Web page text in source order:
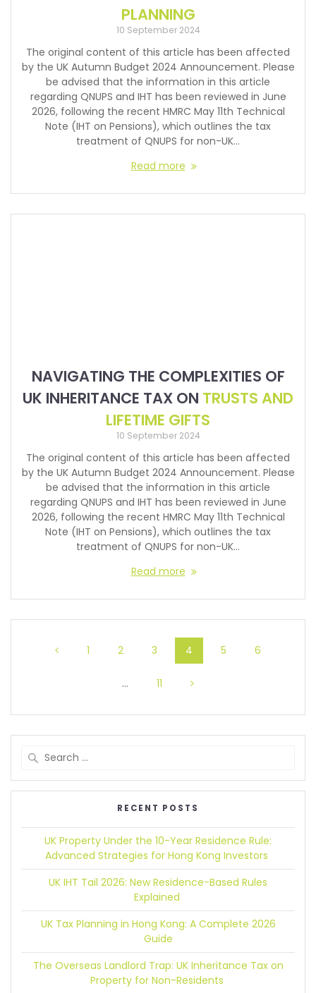
PLANNING
10 September 2024
The original content of this article has been affected
by the UK Autumn Budget 2024 Announcement. Please
be advised that the information in this article
regarding QNUPS and IHT has been reviewed in June
2026, following the recent HMRC May 11th Technical
Note (IHT on Pensions), which outlines the tax
treatment of QNUPS for non-UK…
Read more
NAVIGATING THE COMPLEXITIES OF
UK INHERITANCE TAX ON TRUSTS AND
LIFETIME GIFTS
10 September 2024
The original content of this article has been affected
by the UK Autumn Budget 2024 Announcement. Please
be advised that the information in this article
regarding QNUPS and IHT has been reviewed in June
2026, following the recent HMRC May 11th Technical
Note (IHT on Pensions), which outlines the tax
treatment of QNUPS for non-UK…
Read more
1 2 3 4 5 6
… 11
RECENT POSTS
UK Property Under the 10-Year Residence Rule:
Advanced Strategies for Hong Kong Investors
UK IHT Tail 2026: New Residence-Based Rules
Explained
UK Tax Planning in Hong Kong: A Complete 2026
Guide
The Overseas Landlord Trap: UK Inheritance Tax on
Property for Non-Residents